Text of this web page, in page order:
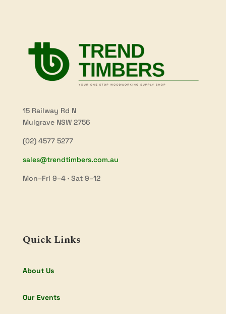
15 Railway Rd N
Mulgrave NSW 2756
(02) 4577 5277
sales@trendtimbers.com.au
Mon–Fri 9–4 · Sat 9–12
Quick Links
About Us
Our Events